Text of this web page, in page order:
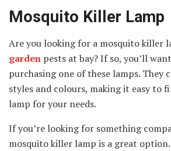
Mosquito Killer Lamp
Are you looking for a mosquito killer
garden pests at bay? If so, you’ll
purchasing one of these lamps. They
styles and colours, making it easy to
lamp for your needs.
If you’re looking for something
mosquito killer lamp is a great